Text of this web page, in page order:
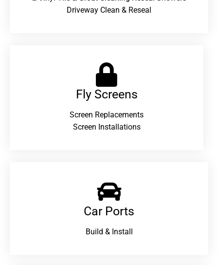
Driveway Clean & Reseal
Fly Screens
Screen Replacements
Screen Installations
Car Ports
Build & Install